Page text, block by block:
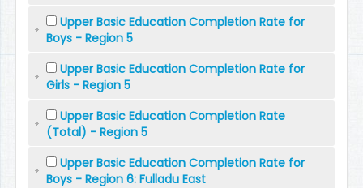
Upper Basic Education Completion Rate for
Boys - Region 5
Upper Basic Education Completion Rate for
Girls - Region 5
Upper Basic Education Completion Rate
(Total) - Region 5
Upper Basic Education Completion Rate for
Boys - Region 6: Fulladu East